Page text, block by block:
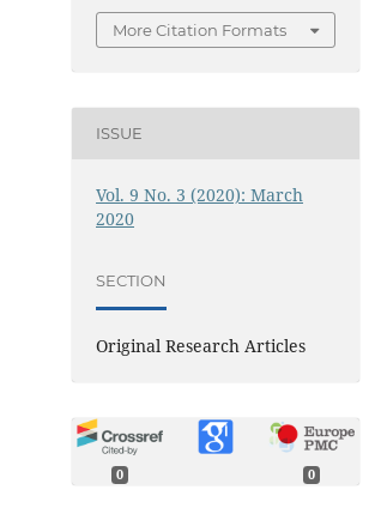
More Citation Formats
ISSUE
Vol. 9 No. 3 (2020): March
2020
SECTION
Original Research Articles
0 0